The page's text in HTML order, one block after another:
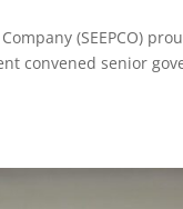
(SEEPCO)
convened senior